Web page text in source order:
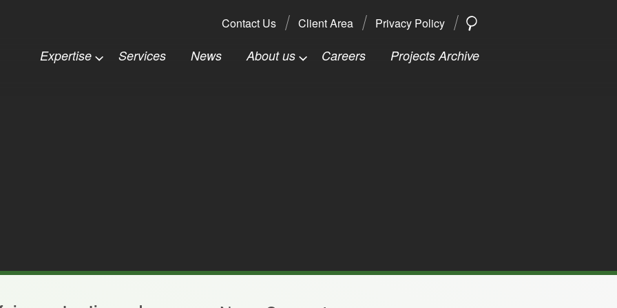
Expertise Services News About us Careers Projects Archive
Contact Us Client Area Privacy Policy SEARCH